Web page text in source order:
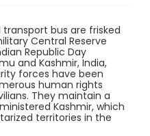
bus are frisked
Central Reserve
Republic Day
and Kashmir, India,
forces have been
human rights
They maintain a
Kashmir, which
territories in the